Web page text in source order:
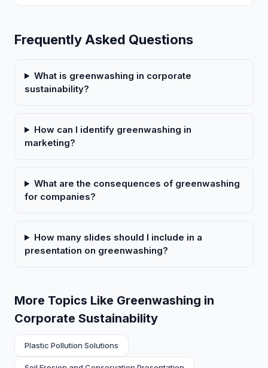
Frequently Asked Questions
What is greenwashing in corporate
sustainability?
How can I identify greenwashing in
marketing?
What are the consequences of greenwashing
for companies?
How many slides should I include in a
presentation on greenwashing?
More Topics Like Greenwashing in
Corporate Sustainability
Plastic Pollution Solutions